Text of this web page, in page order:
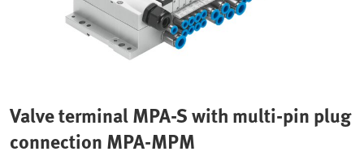
Valve terminal MPA-S with multi-pin plug
connection MPA-MPM